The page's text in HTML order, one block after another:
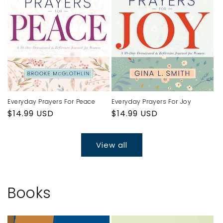
Everyday Prayers For Peace
Regular
$14.99 USD
Everyday Prayers For Joy
Regular
$14.99 USD
View all
Books